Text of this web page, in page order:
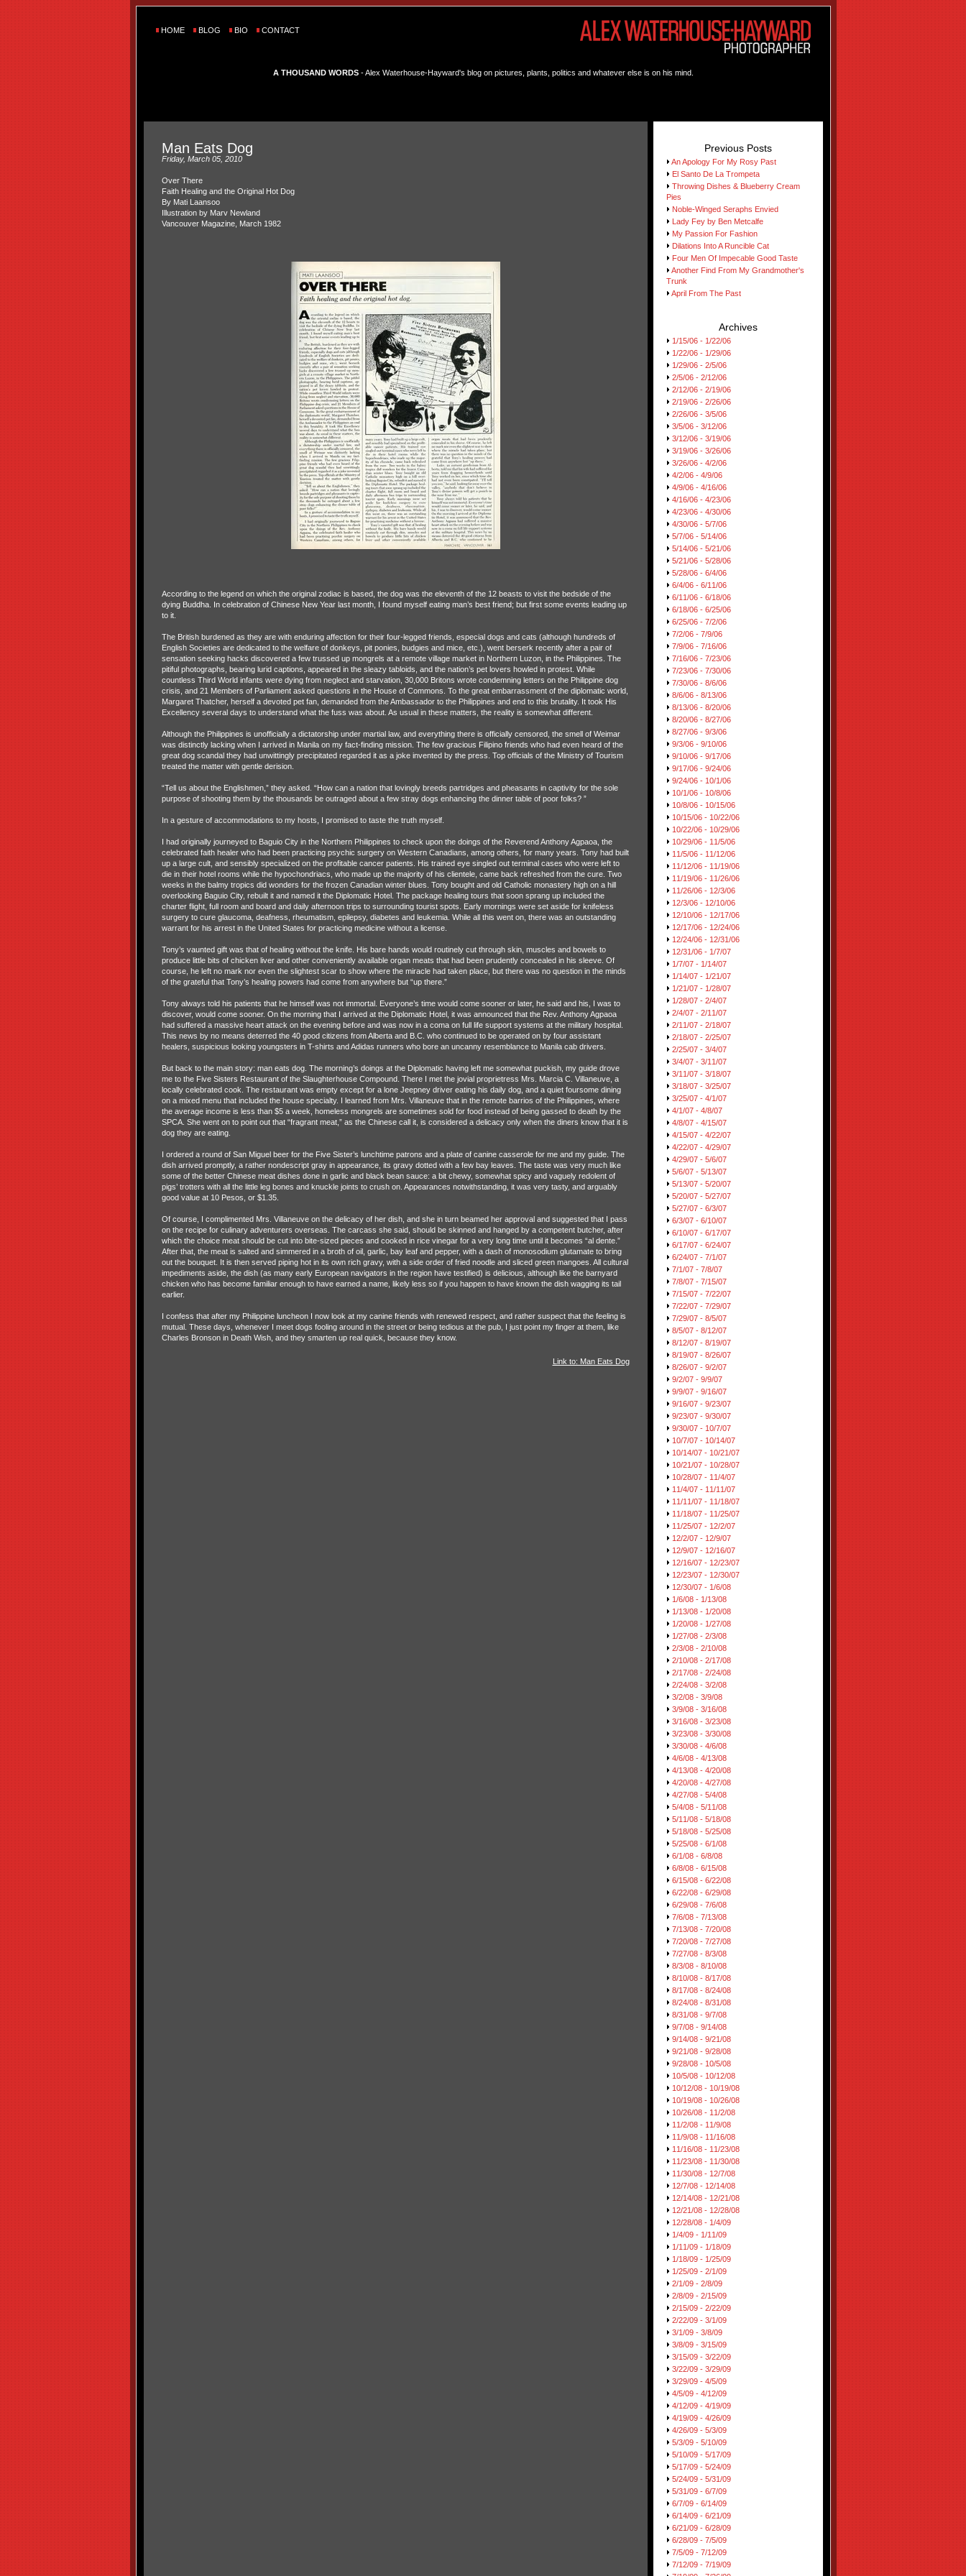
HOME BLOG BIO CONTACT
A THOUSAND WORDS- Alex Waterhouse-Hayward's blog on pictures, plants, politics and whatever else is on his mind.
Man Eats Dog
Friday, March 05, 2010
Over There
Faith Healing and the Original Hot Dog
By Mati Laansoo
Illustration by Marv Newland
Vancouver Magazine, March 1982
According to the legend on which the original zodiac is based, the dog was the eleventh of the 12 beasts to visit the bedside of the
dying Buddha. In celebration of Chinese New Year last month, I found myself eating man’s best friend; but first some events leading up
to it.
The British burdened as they are with enduring affection for their four-legged friends, especial dogs and cats (although hundreds of
English Societies are dedicated to the welfare of donkeys, pit ponies, budgies and mice, etc.), went berserk recently after a pair of
sensation seeking hacks discovered a few trussed up mongrels at a remote village market in Northern Luzon, in the Philippines. The
pitiful photographs, bearing lurid captions, appeared in the sleazy tabloids, and the nation’s pet lovers howled in protest. While
countless Third World infants were dying from neglect and starvation, 30,000 Britons wrote condemning letters on the Philippine dog
crisis, and 21 Members of Parliament asked questions in the House of Commons. To the great embarrassment of the diplomatic world,
Margaret Thatcher, herself a devoted pet fan, demanded from the Ambassador to the Philippines and end to this brutality. It took His
Excellency several days to understand what the fuss was about. As usual in these matters, the reality is somewhat different.
Although the Philippines is unofficially a dictatorship under martial law, and everything there is officially censored, the smell of Weimar
was distinctly lacking when I arrived in Manila on my fact-finding mission. The few gracious Filipino friends who had even heard of the
great dog scandal they had unwittingly precipitated regarded it as a joke invented by the press. Top officials of the Ministry of Tourism
treated the matter with gentle derision.
“Tell us about the Englishmen,” they asked. “How can a nation that lovingly breeds partridges and pheasants in captivity for the sole
purpose of shooting them by the thousands be outraged about a few stray dogs enhancing the dinner table of poor folks? ”
In a gesture of accommodations to my hosts, I promised to taste the truth myself.
I had originally journeyed to Baguio City in the Northern Philippines to check upon the doings of the Reverend Anthony Agpaoa, the
celebrated faith healer who had been practicing psychic surgery on Western Canadians, among others, for many years. Tony had built
up a large cult, and sensibly specialized on the profitable cancer patients. His trained eye singled out terminal cases who were left to
die in their hotel rooms while the hypochondriacs, who made up the majority of his clientele, came back refreshed from the cure. Two
weeks in the balmy tropics did wonders for the frozen Canadian winter blues. Tony bought and old Catholic monastery high on a hill
overlooking Baguio City, rebuilt it and named it the Diplomatic Hotel. The package healing tours that soon sprang up included the
charter flight, full room and board and daily afternoon trips to surrounding tourist spots. Early mornings were set aside for knifeless
surgery to cure glaucoma, deafness, rheumatism, epilepsy, diabetes and leukemia. While all this went on, there was an outstanding
warrant for his arrest in the United States for practicing medicine without a license.
Tony’s vaunted gift was that of healing without the knife. His bare hands would routinely cut through skin, muscles and bowels to
produce little bits of chicken liver and other conveniently available organ meats that had been prudently concealed in his sleeve. Of
course, he left no mark nor even the slightest scar to show where the miracle had taken place, but there was no question in the minds
of the grateful that Tony’s healing powers had come from anywhere but “up there.”
Tony always told his patients that he himself was not immortal. Everyone’s time would come sooner or later, he said and his, I was to
discover, would come sooner. On the morning that I arrived at the Diplomatic Hotel, it was announced that the Rev. Anthony Agpaoa
had suffered a massive heart attack on the evening before and was now in a coma on full life support systems at the military hospital.
This news by no means deterred the 40 good citizens from Alberta and B.C. who continued to be operated on by four assistant
healers, suspicious looking youngsters in T-shirts and Adidas runners who bore an uncanny resemblance to Manila cab drivers.
But back to the main story: man eats dog. The morning’s doings at the Diplomatic having left me somewhat puckish, my guide drove
me to the Five Sisters Restaurant of the Slaughterhouse Compound. There I met the jovial proprietress Mrs. Marcia C. Villaneuve, a
locally celebrated cook. The restaurant was empty except for a lone Jeepney driver eating his daily dog, and a quiet foursome dining
on a mixed menu that included the house specialty. I learned from Mrs. Villaneuve that in the remote barrios of the Philippines, where
the average income is less than $5 a week, homeless mongrels are sometimes sold for food instead of being gassed to death by the
SPCA. She went on to point out that “fragrant meat,” as the Chinese call it, is considered a delicacy only when the diners know that it is
dog they are eating.
I ordered a round of San Miguel beer for the Five Sister’s lunchtime patrons and a plate of canine casserole for me and my guide. The
dish arrived promptly, a rather nondescript gray in appearance, its gravy dotted with a few bay leaves. The taste was very much like
some of the better Chinese meat dishes done in garlic and black bean sauce: a bit chewy, somewhat spicy and vaguely redolent of
pigs’ trotters with all the little leg bones and knuckle joints to crush on. Appearances notwithstanding, it was very tasty, and arguably
good value at 10 Pesos, or $1.35.
Of course, I complimented Mrs. Villaneuve on the delicacy of her dish, and she in turn beamed her approval and suggested that I pass
on the recipe for culinary adventurers overseas. The carcass she said, should be skinned and hanged by a competent butcher, after
which the choice meat should be cut into bite-sized pieces and cooked in rice vinegar for a very long time until it becomes “al dente.”
After that, the meat is salted and simmered in a broth of oil, garlic, bay leaf and pepper, with a dash of monosodium glutamate to bring
out the bouquet. It is then served piping hot in its own rich gravy, with a side order of fried noodle and sliced green mangoes. All cultural
impediments aside, the dish (as many early European navigators in the region have testified) is delicious, although like the barnyard
chicken who has become familiar enough to have earned a name, likely less so if you happen to have known the dish wagging its tail
earlier.
I confess that after my Philippine luncheon I now look at my canine friends with renewed respect, and rather suspect that the feeling is
mutual. These days, whenever I meet dogs fooling around in the street or being tedious at the pub, I just point my finger at them, like
Charles Bronson in Death Wish, and they smarten up real quick, because they know.
Link to: Man Eats Dog
Previous Posts
An Apology For My Rosy Past
El Santo De La Trompeta
Throwing Dishes & Blueberry Cream
Pies
Noble-Winged Seraphs Envied
Lady Fey by Ben Metcalfe
My Passion For Fashion
Dilations Into A Runcible Cat
Four Men Of Impecable Good Taste
Another Find From My Grandmother's
Trunk
April From The Past
Archives
1/15/06 - 1/22/06
1/22/06 - 1/29/06
1/29/06 - 2/5/06
2/5/06 - 2/12/06
2/12/06 - 2/19/06
2/19/06 - 2/26/06
2/26/06 - 3/5/06
3/5/06 - 3/12/06
3/12/06 - 3/19/06
3/19/06 - 3/26/06
3/26/06 - 4/2/06
4/2/06 - 4/9/06
4/9/06 - 4/16/06
4/16/06 - 4/23/06
4/23/06 - 4/30/06
4/30/06 - 5/7/06
5/7/06 - 5/14/06
5/14/06 - 5/21/06
5/21/06 - 5/28/06
5/28/06 - 6/4/06
6/4/06 - 6/11/06
6/11/06 - 6/18/06
6/18/06 - 6/25/06
6/25/06 - 7/2/06
7/2/06 - 7/9/06
7/9/06 - 7/16/06
7/16/06 - 7/23/06
7/23/06 - 7/30/06
7/30/06 - 8/6/06
8/6/06 - 8/13/06
8/13/06 - 8/20/06
8/20/06 - 8/27/06
8/27/06 - 9/3/06
9/3/06 - 9/10/06
9/10/06 - 9/17/06
9/17/06 - 9/24/06
9/24/06 - 10/1/06
10/1/06 - 10/8/06
10/8/06 - 10/15/06
10/15/06 - 10/22/06
10/22/06 - 10/29/06
10/29/06 - 11/5/06
11/5/06 - 11/12/06
11/12/06 - 11/19/06
11/19/06 - 11/26/06
11/26/06 - 12/3/06
12/3/06 - 12/10/06
12/10/06 - 12/17/06
12/17/06 - 12/24/06
12/24/06 - 12/31/06
12/31/06 - 1/7/07
1/7/07 - 1/14/07
1/14/07 - 1/21/07
1/21/07 - 1/28/07
1/28/07 - 2/4/07
2/4/07 - 2/11/07
2/11/07 - 2/18/07
2/18/07 - 2/25/07
2/25/07 - 3/4/07
3/4/07 - 3/11/07
3/11/07 - 3/18/07
3/18/07 - 3/25/07
3/25/07 - 4/1/07
4/1/07 - 4/8/07
4/8/07 - 4/15/07
4/15/07 - 4/22/07
4/22/07 - 4/29/07
4/29/07 - 5/6/07
5/6/07 - 5/13/07
5/13/07 - 5/20/07
5/20/07 - 5/27/07
5/27/07 - 6/3/07
6/3/07 - 6/10/07
6/10/07 - 6/17/07
6/17/07 - 6/24/07
6/24/07 - 7/1/07
7/1/07 - 7/8/07
7/8/07 - 7/15/07
7/15/07 - 7/22/07
7/22/07 - 7/29/07
7/29/07 - 8/5/07
8/5/07 - 8/12/07
8/12/07 - 8/19/07
8/19/07 - 8/26/07
8/26/07 - 9/2/07
9/2/07 - 9/9/07
9/9/07 - 9/16/07
9/16/07 - 9/23/07
9/23/07 - 9/30/07
9/30/07 - 10/7/07
10/7/07 - 10/14/07
10/14/07 - 10/21/07
10/21/07 - 10/28/07
10/28/07 - 11/4/07
11/4/07 - 11/11/07
11/11/07 - 11/18/07
11/18/07 - 11/25/07
11/25/07 - 12/2/07
12/2/07 - 12/9/07
12/9/07 - 12/16/07
12/16/07 - 12/23/07
12/23/07 - 12/30/07
12/30/07 - 1/6/08
1/6/08 - 1/13/08
1/13/08 - 1/20/08
1/20/08 - 1/27/08
1/27/08 - 2/3/08
2/3/08 - 2/10/08
2/10/08 - 2/17/08
2/17/08 - 2/24/08
2/24/08 - 3/2/08
3/2/08 - 3/9/08
3/9/08 - 3/16/08
3/16/08 - 3/23/08
3/23/08 - 3/30/08
3/30/08 - 4/6/08
4/6/08 - 4/13/08
4/13/08 - 4/20/08
4/20/08 - 4/27/08
4/27/08 - 5/4/08
5/4/08 - 5/11/08
5/11/08 - 5/18/08
5/18/08 - 5/25/08
5/25/08 - 6/1/08
6/1/08 - 6/8/08
6/8/08 - 6/15/08
6/15/08 - 6/22/08
6/22/08 - 6/29/08
6/29/08 - 7/6/08
7/6/08 - 7/13/08
7/13/08 - 7/20/08
7/20/08 - 7/27/08
7/27/08 - 8/3/08
8/3/08 - 8/10/08
8/10/08 - 8/17/08
8/17/08 - 8/24/08
8/24/08 - 8/31/08
8/31/08 - 9/7/08
9/7/08 - 9/14/08
9/14/08 - 9/21/08
9/21/08 - 9/28/08
9/28/08 - 10/5/08
10/5/08 - 10/12/08
10/12/08 - 10/19/08
10/19/08 - 10/26/08
10/26/08 - 11/2/08
11/2/08 - 11/9/08
11/9/08 - 11/16/08
11/16/08 - 11/23/08
11/23/08 - 11/30/08
11/30/08 - 12/7/08
12/7/08 - 12/14/08
12/14/08 - 12/21/08
12/21/08 - 12/28/08
12/28/08 - 1/4/09
1/4/09 - 1/11/09
1/11/09 - 1/18/09
1/18/09 - 1/25/09
1/25/09 - 2/1/09
2/1/09 - 2/8/09
2/8/09 - 2/15/09
2/15/09 - 2/22/09
2/22/09 - 3/1/09
3/1/09 - 3/8/09
3/8/09 - 3/15/09
3/15/09 - 3/22/09
3/22/09 - 3/29/09
3/29/09 - 4/5/09
4/5/09 - 4/12/09
4/12/09 - 4/19/09
4/19/09 - 4/26/09
4/26/09 - 5/3/09
5/3/09 - 5/10/09
5/10/09 - 5/17/09
5/17/09 - 5/24/09
5/24/09 - 5/31/09
5/31/09 - 6/7/09
6/7/09 - 6/14/09
6/14/09 - 6/21/09
6/21/09 - 6/28/09
6/28/09 - 7/5/09
7/5/09 - 7/12/09
7/12/09 - 7/19/09